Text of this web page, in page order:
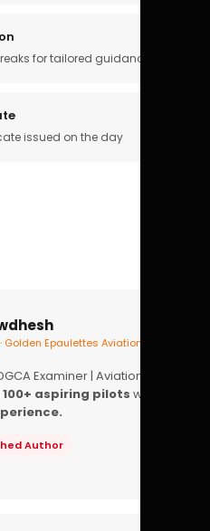
for tailored guidance
issued on the day
Golden Epaulettes Aviation
Examiner | Aviation
aspiring pilots with
Author